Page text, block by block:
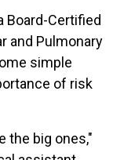
Board-Certified
and Pulmonary
simple
of risk
the big ones,"